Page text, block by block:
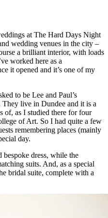
at The Hard Days Night
wedding venues in the city –
a brilliant interior, with loads
worked here as a
it opened and it’s one of my
to be Lee and Paul’s
live in Dundee and it is a
of, as I studied there for four
of Art. So I had quite a few
remembering places (mainly
day.
dress, while the
suits. And, as a special
bridal suite, complete with a